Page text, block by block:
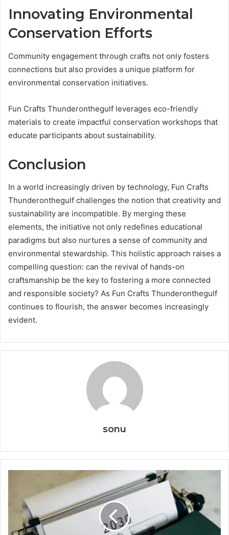
Innovating Environmental
Conservation Efforts
Community engagement through crafts not only fosters
connections but also provides a unique platform for
environmental conservation initiatives.
Fun Crafts Thunderonthegulf leverages eco-friendly
materials to create impactful conservation workshops that
educate participants about sustainability.
Conclusion
In a world increasingly driven by technology, Fun Crafts
Thunderonthegulf challenges the notion that creativity and
sustainability are incompatible. By merging these
elements, the initiative not only redefines educational
paradigms but also nurtures a sense of community and
environmental stewardship. This holistic approach raises a
compelling question: can the revival of hands-on
craftsmanship be the key to fostering a more connected
and responsible society? As Fun Crafts Thunderonthegulf
continues to flourish, the answer becomes increasingly
evident.
sonu